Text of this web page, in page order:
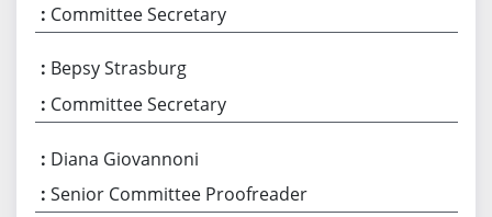
Committee Secretary
Bepsy Strasburg
Committee Secretary
Diana Giovannoni
Senior Committee Proofreader